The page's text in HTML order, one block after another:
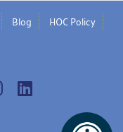
Blog
HOC Policy